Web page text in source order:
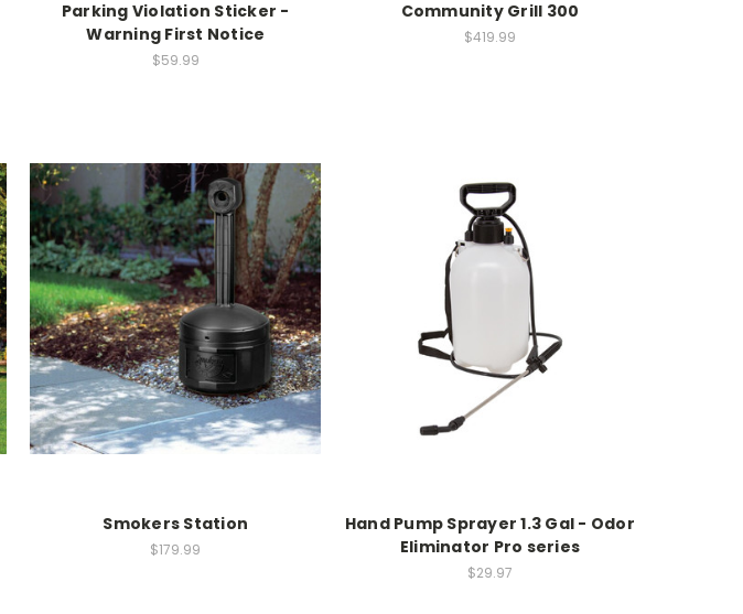
Parking Violation Sticker -
Warning First Notice
$59.99
Community Grill 300
$419.99
Smokers Station
$179.99
Hand Pump Sprayer 1.3 Gal - Odor
Eliminator Pro series
$29.97